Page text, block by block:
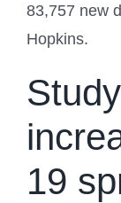
83,757 new
Hopkins.
19